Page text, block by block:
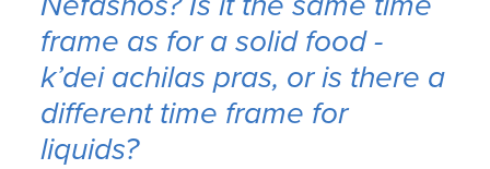
frame as for a solid food -
k’dei achilas pras, or is there a
different time frame for
liquids?